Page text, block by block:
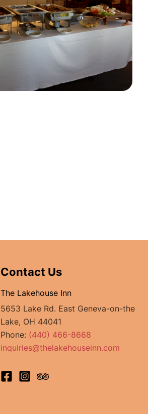
Contact Us
The Lakehouse Inn
5653 Lake Rd. East Geneva-on-the
Lake, OH 44041
Phone: (440) 466-8668
inquiries@thelakehouseinn.com